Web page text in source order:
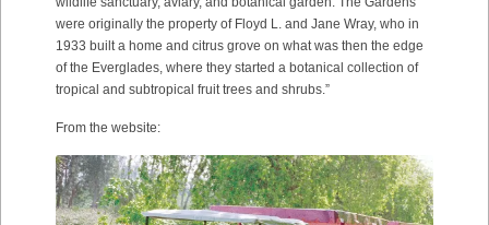
were originally the property of Floyd L. and Jane Wray, who in
1933 built a home and citrus grove on what was then the edge
of the Everglades, where they started a botanical collection of
tropical and subtropical fruit trees and shrubs.”
From the website: